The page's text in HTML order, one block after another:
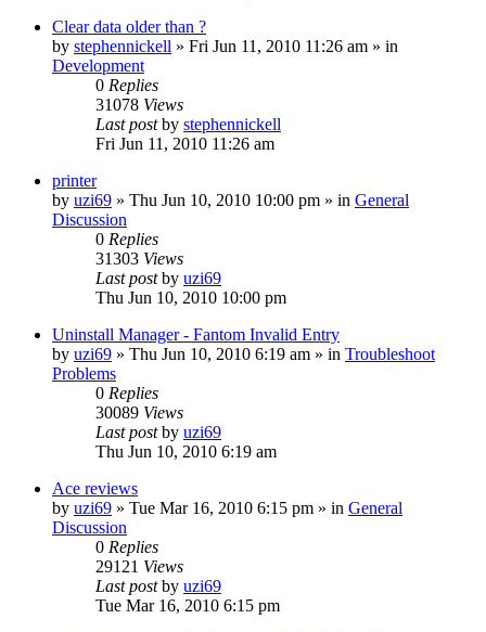
Clear data older than ?
by stephennickell » Fri Jun 11, 2010 11:26 am » in
Development
0 Replies
31078 Views
Last postby stephennickell
Fri Jun 11, 2010 11:26 am
printer
by uzi69 » Thu Jun 10, 2010 10:00 pm » in General
Discussion
0 Replies
31303 Views
Last postby uzi69
Thu Jun 10, 2010 10:00 pm
Uninstall Manager - Fantom Invalid Entry
by uzi69 » Thu Jun 10, 2010 6:19 am » in Troubleshoot
Problems
0 Replies
30089 Views
Last postby uzi69
Thu Jun 10, 2010 6:19 am
Ace reviews
by uzi69 » Tue Mar 16, 2010 6:15 pm » in General
Discussion
0 Replies
29121 Views
Last postby uzi69
Tue Mar 16, 2010 6:15 pm